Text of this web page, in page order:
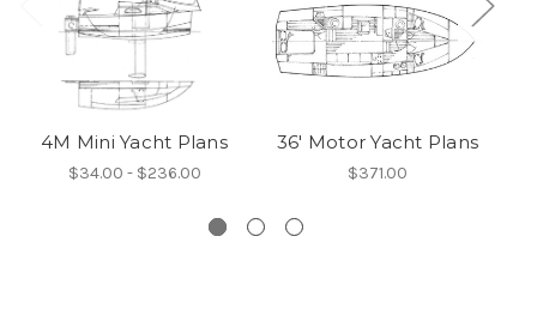
4M Mini Yacht Plans
$34.00 - $236.00
36' Motor Yacht Plans
$371.00